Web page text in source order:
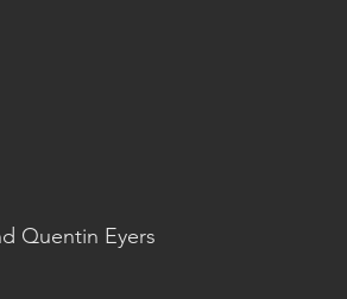
Quentin Eyers